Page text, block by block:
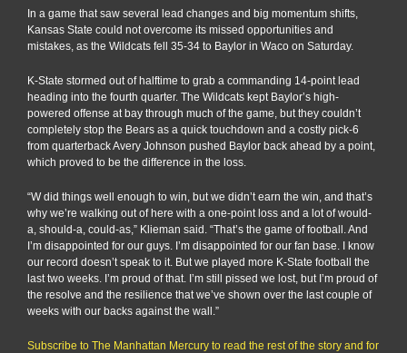
In a game that saw several lead changes and big momentum shifts,
Kansas State could not overcome its missed opportunities and
mistakes, as the Wildcats fell 35-34 to Baylor in Waco on Saturday.
K-State stormed out of halftime to grab a commanding 14-point lead
heading into the fourth quarter. The Wildcats kept Baylor’s high-
powered offense at bay through much of the game, but they couldn’t
completely stop the Bears as a quick touchdown and a costly pick-6
from quarterback Avery Johnson pushed Baylor back ahead by a point,
which proved to be the difference in the loss.
“W did things well enough to win, but we didn’t earn the win, and that’s
why we’re walking out of here with a one-point loss and a lot of would-
a, should-a, could-as,” Klieman said. “That’s the game of football. And
I’m disappointed for our guys. I’m disappointed for our fan base. I know
our record doesn’t speak to it. But we played more K-State football the
last two weeks. I’m proud of that. I’m still pissed we lost, but I’m proud of
the resolve and the resilience that we’ve shown over the last couple of
weeks with our backs against the wall.”
Subscribe to The Manhattan Mercury to read the rest of the story and for